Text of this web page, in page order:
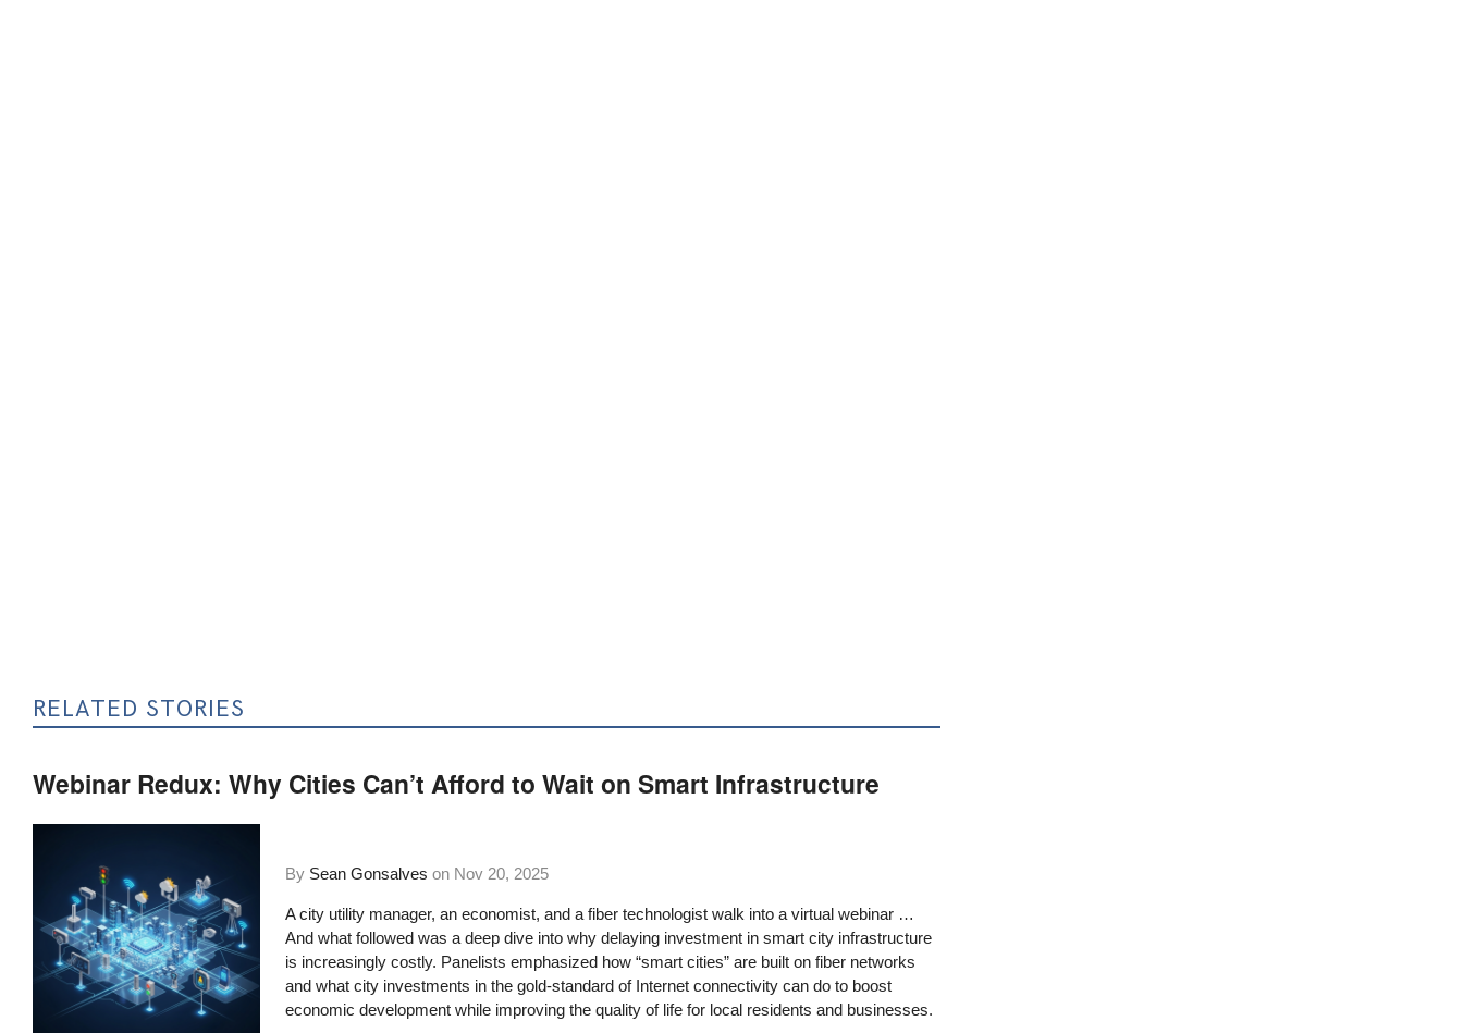
RELATED STORIES
Webinar Redux: Why Cities Can’t Afford to Wait on Smart Infrastructure
By Sean Gonsalves on Nov 20, 2025
A city utility manager, an economist, and a fiber technologist walk into a virtual webinar …
And what followed was a deep dive into why delaying investment in smart city infrastructure
is increasingly costly. Panelists emphasized how “smart cities” are built on fiber networks
and what city investments in the gold-standard of Internet connectivity can do to boost
economic development while improving the quality of life for local residents and businesses.